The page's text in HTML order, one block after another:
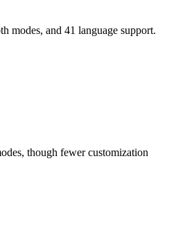
modes, and 41 language support.
though fewer customization